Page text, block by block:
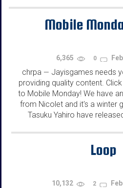
Mobile
6,365 0
chrpa — Jayisgames needs
providing quality content.
to Mobile Monday! We have
from Nicolet and it's a winter
Tasuku Yahiro have
Loop
10,132 2